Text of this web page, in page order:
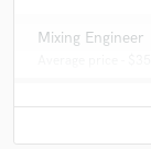
Mixing Engineer